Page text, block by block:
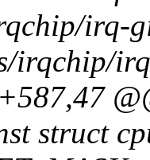
irq-
irqchip/
struct